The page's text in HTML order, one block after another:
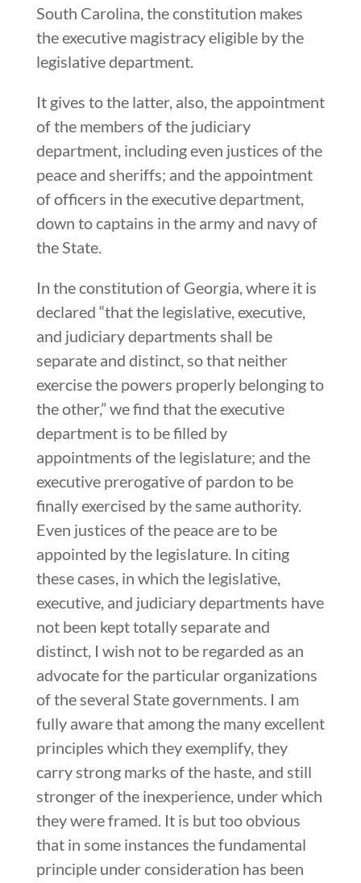
South Carolina, the constitution makes
the executive magistracy eligible by the
legislative department.
It gives to the latter, also, the appointment
of the members of the judiciary
department, including even justices of the
peace and sheriffs; and the appointment
of officers in the executive department,
down to captains in the army and navy of
the State.
In the constitution of Georgia, where it is
declared “that the legislative, executive,
and judiciary departments shall be
separate and distinct, so that neither
exercise the powers properly belonging to
the other,” we find that the executive
department is to be filled by
appointments of the legislature; and the
executive prerogative of pardon to be
finally exercised by the same authority.
Even justices of the peace are to be
appointed by the legislature. In citing
these cases, in which the legislative,
executive, and judiciary departments have
not been kept totally separate and
distinct, I wish not to be regarded as an
advocate for the particular organizations
of the several State governments. I am
fully aware that among the many excellent
principles which they exemplify, they
carry strong marks of the haste, and still
stronger of the inexperience, under which
they were framed. It is but too obvious
that in some instances the fundamental
principle under consideration has been